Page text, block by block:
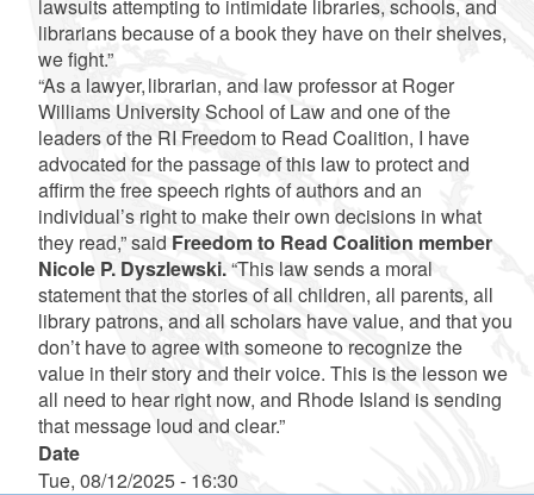
lawsuits attempting to intimidate libraries, schools, and
librarians because of a book they have on their shelves,
we fight.”
“As a lawyer, librarian, and law professor at Roger
Williams University School of Law and one of the
leaders of the RI Freedom to Read Coalition, I have
advocated for the passage of this law to protect and
affirm the free speech rights of authors and an
individual’s right to make their own decisions in what
they read,” said Freedom to Read Coalition member
Nicole P. Dyszlewski.“This law sends a moral
statement that the stories of all children, all parents, all
library patrons, and all scholars have value, and that you
don’t have to agree with someone to recognize the
value in their story and their voice. This is the lesson we
all need to hear right now, and Rhode Island is sending
that message loud and clear.”
Date
Tue, 08/12/2025 - 16:30